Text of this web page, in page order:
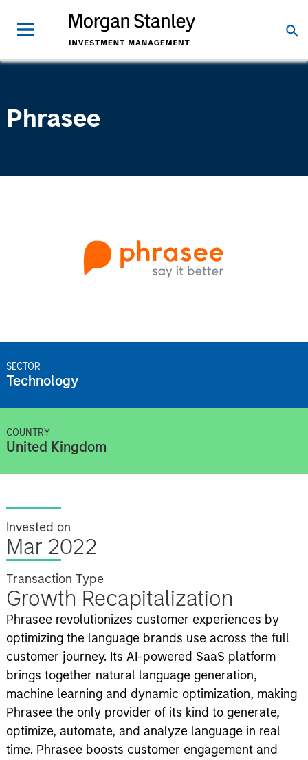
Phrasee
SECTOR
Technology
COUNTRY
United Kingdom
Invested on
Mar 2022
Transaction Type
Growth Recapitalization
Phrasee revolutionizes customer experiences by
optimizing the language brands use across the full
customer journey. Its AI-powered SaaS platform
brings together natural language generation,
machine learning and dynamic optimization, making
Phrasee the only provider of its kind to generate,
optimize, automate, and analyze language in real
time. Phrasee boosts customer engagement and